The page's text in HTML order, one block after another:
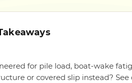
for pile load, boat-wake
or covered slip instead? See